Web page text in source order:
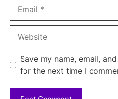
Save my name, email,
for the next time I